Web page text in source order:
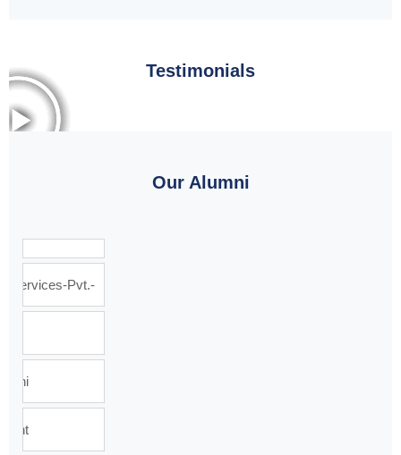
Testimonials
Our Alumni